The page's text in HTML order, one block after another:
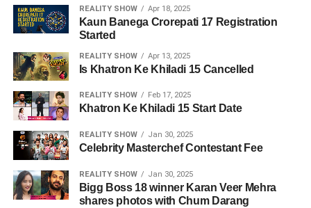
REALITY SHOW Apr 18, 2025
Kaun Banega Crorepati 17 Registration
Started
REALITY SHOW Apr 13, 2025
Is Khatron Ke Khiladi 15 Cancelled
REALITY SHOW Feb 17, 2025
Khatron Ke Khiladi 15 Start Date
REALITY SHOW Jan 30, 2025
Celebrity Masterchef Contestant Fee
REALITY SHOW Jan 30, 2025
Bigg Boss 18 winner Karan Veer Mehra
shares photos with Chum Darang